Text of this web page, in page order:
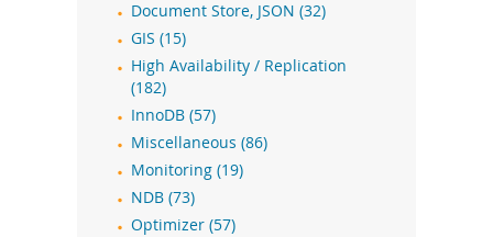
Document Store, JSON (32)
GIS (15)
High Availability / Replication
(182)
InnoDB (57)
Miscellaneous (86)
Monitoring (19)
NDB (73)
Optimizer (57)